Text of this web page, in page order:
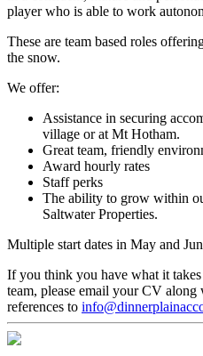
player who is able to work
These are team based roles
the snow.
We offer:
Assistance in securing
village or at Mt Hotham.
Great team, friendly
Award hourly rates
Staff perks
The ability to grow within
Saltwater Properties.
Multiple start dates in May and
If you think you have what it
team, please email your CV along
references to